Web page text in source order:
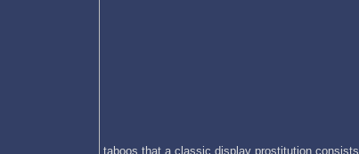
taboos that a classic display prostitution consists